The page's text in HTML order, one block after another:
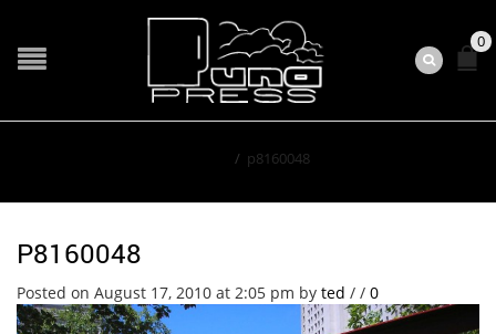
0
/ p8160048
P8160048
Posted on August 17, 2010 at 2:05 pm by ted / / 0